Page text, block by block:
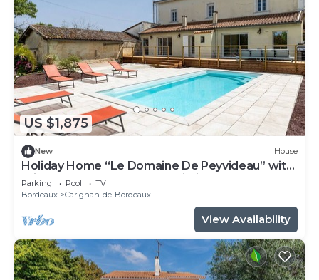
US $1,875
New House
Holiday Home “Le Domaine De Peyvideau” with
Private Pool, Terrace, and Wi-Fi
Parking Pool
TV
Bordeaux
Carignan-de-Bordeaux
View Availability